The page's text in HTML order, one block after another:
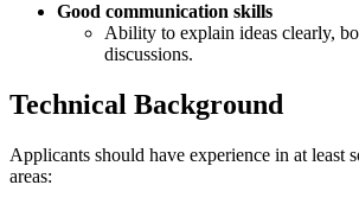
Good communication skills
Ability to explain ideas clearly,
discussions.
Technical Background
Applicants should have experience in at least
areas: